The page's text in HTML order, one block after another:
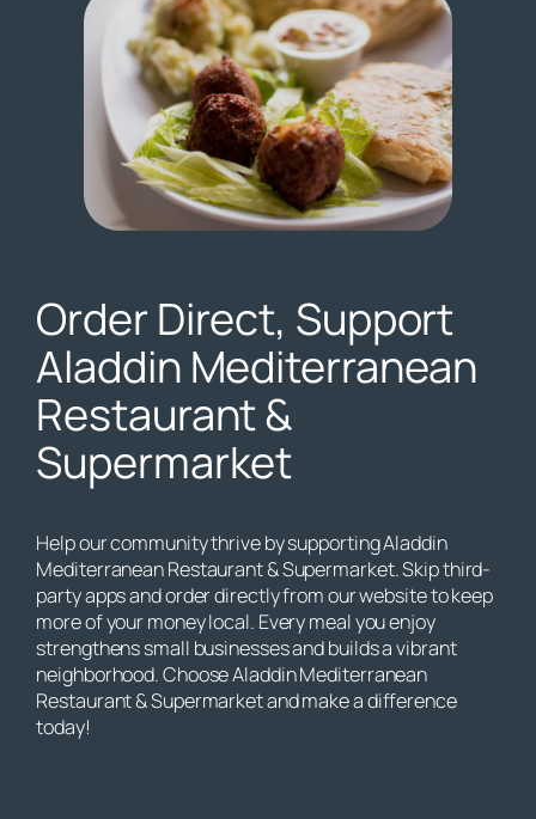
Order Direct, Support
Aladdin Mediterranean
Restaurant &
Supermarket
Help our community thrive by supporting Aladdin
Mediterranean Restaurant & Supermarket. Skip third-
party apps and order directly from our website to keep
more of your money local. Every meal you enjoy
strengthens small businesses and builds a vibrant
neighborhood. Choose Aladdin Mediterranean
Restaurant & Supermarket and make a difference
today!